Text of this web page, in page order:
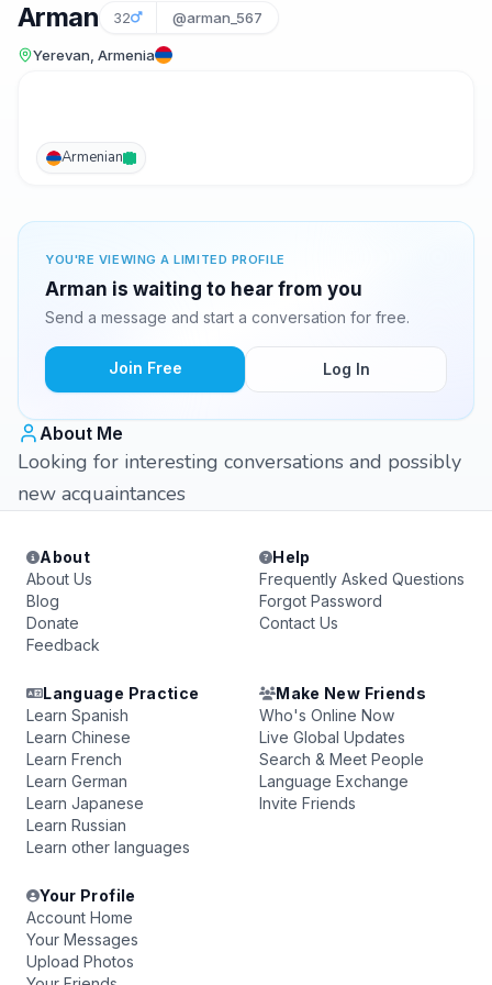
Arman 32 @arman_567
Yerevan, Armenia
Armenian
YOU'RE VIEWING A LIMITED PROFILE
Arman is waiting to hear from you
Send a message and start a conversation for free.
Join Free Log In
About Me
Looking for interesting conversations and possibly
new acquaintances
About
About Us
Blog
Donate
Feedback
Help
Frequently Asked Questions
Forgot Password
Contact Us
Language Practice
Learn Spanish
Learn Chinese
Learn French
Learn German
Learn Japanese
Learn Russian
Learn other languages
Make New Friends
Who's Online Now
Live Global Updates
Search & Meet People
Language Exchange
Invite Friends
Your Profile
Account Home
Your Messages
Upload Photos